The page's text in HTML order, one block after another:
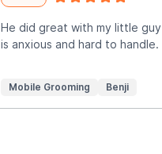
He did great with my little
is anxious and hard to handle.
Mobile Grooming Benji